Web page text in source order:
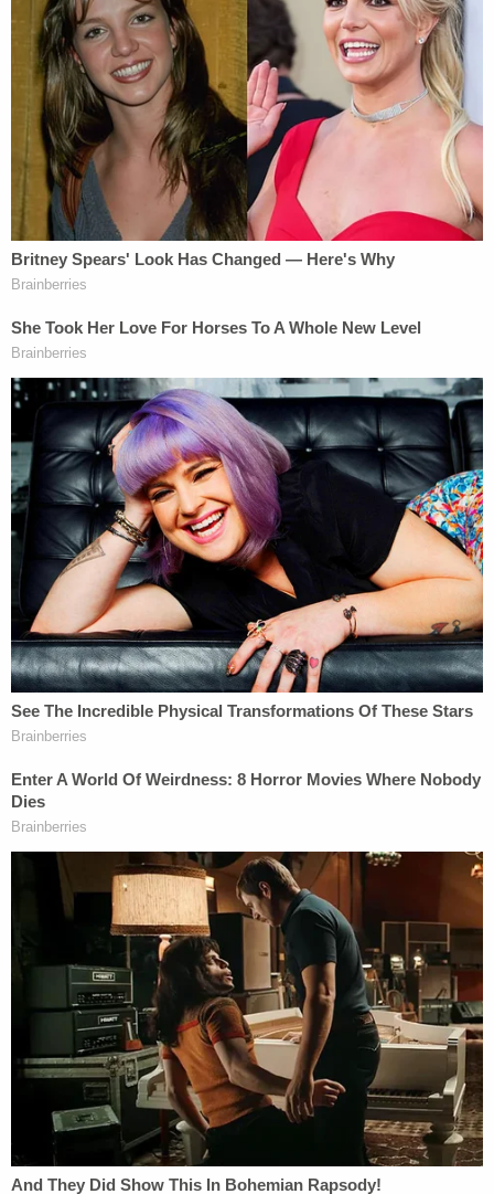
Monday.
"Given that the case is now before an appellate
court, we question the timing of these bizarre, and
wholly factually untrue, allegations," Proctor
reportedly told the newspaper.
Earlier this month, McClaim reportedly told the
newspaper, "I will say that these allegations are